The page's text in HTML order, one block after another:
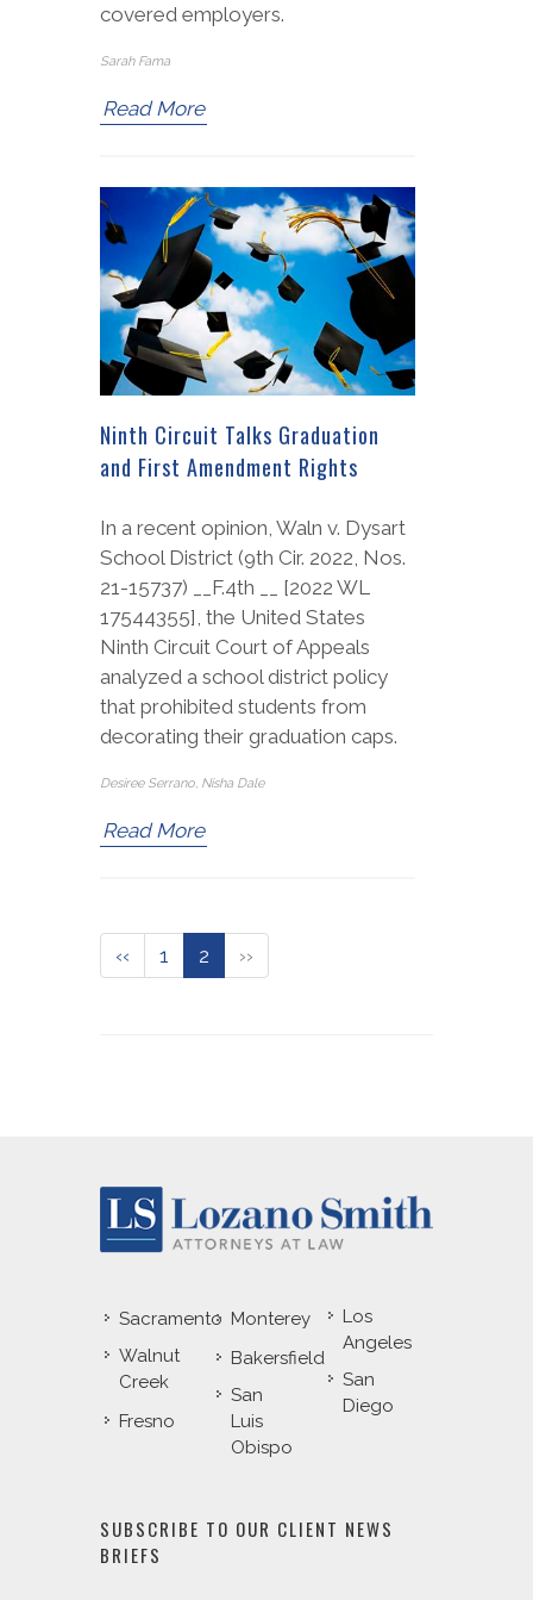
covered employers.
Sarah Fama
Read More
Ninth Circuit Talks Graduation
and First Amendment Rights
In a recent opinion, Waln v. Dysart
School District (9th Cir. 2022, Nos.
21-15737) __F.4th __ [2022 WL
17544355], the United States
Ninth Circuit Court of Appeals
analyzed a school district policy
that prohibited students from
decorating their graduation caps.
Desiree Serrano, Nisha Dale
Read More
‹‹ 1 2 ››
Sacramento
Walnut
Creek
Fresno
Monterey
Bakersfield
San
Luis
Obispo
Los
Angeles
San
Diego
SUBSCRIBE TO OUR CLIENT NEWS
BRIEFS